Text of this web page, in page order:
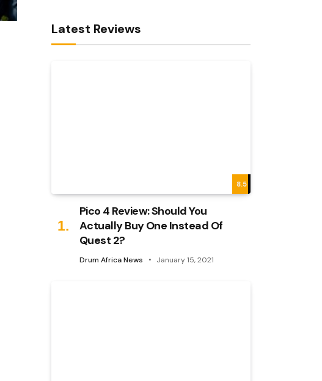
Latest Reviews
8.5
Pico 4 Review: Should You
Actually Buy One Instead Of
Quest 2?
Drum Africa News January 15, 2021